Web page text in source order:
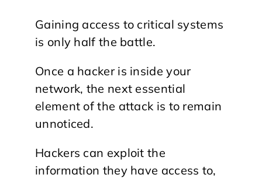
Gaining access to critical systems
is only half the battle.
Once a hacker is inside your
network, the next essential
element of the attack is to remain
unnoticed.
Hackers can exploit the
information they have access to,